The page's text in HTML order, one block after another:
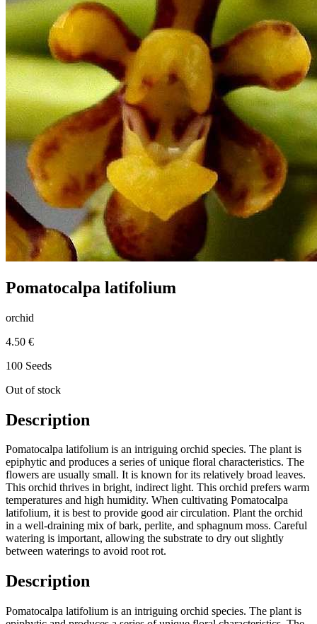
Pomatocalpa latifolium
orchid
4.50 €
100 Seeds
Out of stock
Description
Pomatocalpa latifolium is an intriguing orchid species. The plant is
epiphytic and produces a series of unique floral characteristics. The
flowers are usually small. It is known for its relatively broad leaves.
This orchid thrives in bright, indirect light. This orchid prefers warm
temperatures and high humidity. When cultivating Pomatocalpa
latifolium, it is best to provide good air circulation. Plant the orchid
in a well-draining mix of bark, perlite, and sphagnum moss. Careful
watering is important, allowing the substrate to dry out slightly
between waterings to avoid root rot.
Description
Pomatocalpa latifolium is an intriguing orchid species. The plant is